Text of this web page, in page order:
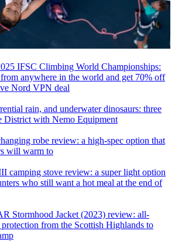
IFSC Climbing World Championships:
anywhere in the world and get 70% off
Nord VPN deal
rain, and underwater dinosaurs: three
District with Nemo Equipment
robe review: a high-spec option that
will warm to
camping stove review: a super light option
who still want a hot meal at the end of
Stormhood Jacket (2023) review: all-
from the Scottish Highlands to